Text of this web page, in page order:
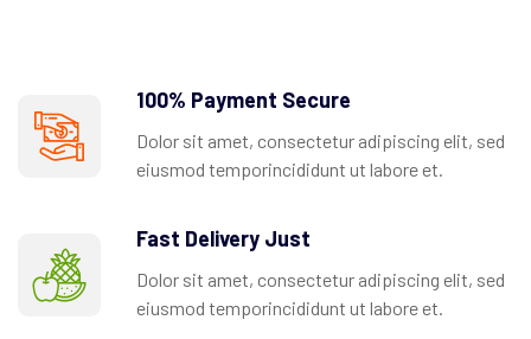
100% Payment Secure
Dolor sit amet, consectetur adipiscing elit, sed
eiusmod temporincididunt ut labore et.
Fast Delivery Just
Dolor sit amet, consectetur adipiscing elit, sed
eiusmod temporincididunt ut labore et.